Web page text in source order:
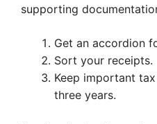
supporting
Get an accordion
Sort your receipts.
Keep important
three years.